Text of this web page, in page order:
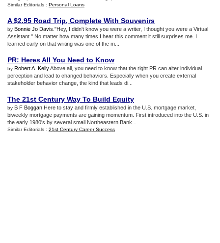
Similar Editorials : Personal Loans
A $2.95 Road Trip, Complete With Souvenirs
by Bonnie Jo Davis ."Hey, I didn't know you were a writer, I thought you were a Virtual
Assistant." No matter how many times I hear this comment it still surprises me. I
learned early on that writing was one of the m...
PR: Heres All You Need to Know
by Robert A. Kelly.Above all, you need to know that the right PR can alter individual
perception and lead to changed behaviors. Especially when you create external
stakeholder behavior change, the kind that leads di...
The 21st Century Way To Build Equity
by B F Boggan .Here to stay and firmly established in the U.S. mortgage market,
biweekly mortgage payments are gaining momentum. First introduced into the U.S. in
the early 1980's by several small Northeastern Bank...
Similar Editorials : 21st Century Career Success